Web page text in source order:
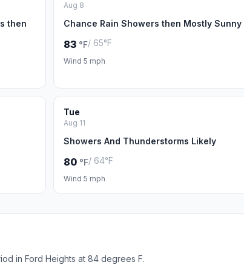
then
Aug 8
Chance Rain Showers then Mostly Sunny
83 °F/ 65°F
Wind 5 mph
Tue
Aug 11
Showers And Thunderstorms Likely
80 °F/ 64°F
Wind 5 mph
in Ford Heights at 84 degrees F.